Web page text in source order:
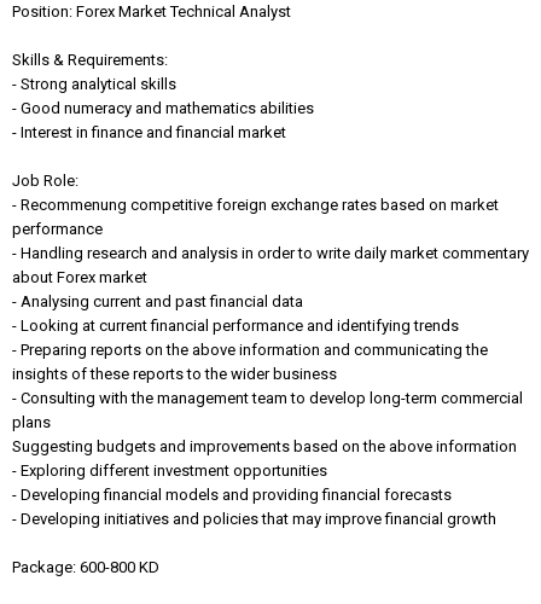
Position: Forex Market Technical Analyst
Skills & Requirements:
- Strong analytical skills
- Good numeracy and mathematics abilities
- Interest in finance and financial market
Job Role:
- Recommenung competitive foreign exchange rates based on market
performance
- Handling research and analysis in order to write daily market commentary
about Forex market
- Analysing current and past financial data
- Looking at current financial performance and identifying trends
- Preparing reports on the above information and communicating the
insights of these reports to the wider business
- Consulting with the management team to develop long-term commercial
plans
Suggesting budgets and improvements based on the above information
- Exploring different investment opportunities
- Developing financial models and providing financial forecasts
- Developing initiatives and policies that may improve financial growth
Package: 600-800 KD